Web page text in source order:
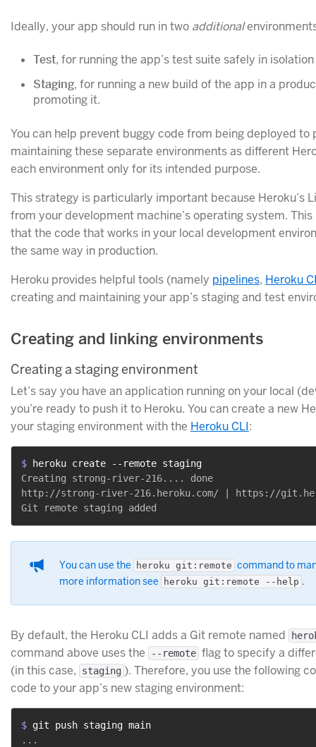
Ideally, your app should run in two additional
Test, for running the app’s test suite safely in isolation
Staging, for running a new build of the app in a
promoting it.
You can help prevent buggy code from being deployed to
maintaining these separate environments as different
each environment only for its intended purpose.
This strategy is particularly important because Heroku’s
from your development machine’s operating system. This
that the code that works in your local development
the same way in production.
Heroku provides helpful tools (namely pipelines, Heroku
creating and maintaining your app’s staging and test
Creating and linking environments
Creating a staging environment
Let’s say you have an application running on your local
you’re ready to push it to Heroku. You can create a new
your staging environment with the Heroku CLI:
$
heroku create --remote staging
Creating strong-river-216.... done
http://strong-river-216.heroku.com/ | https://
You can use the heroku git:remote command to
more information see
heroku git:remote --help .
By default, the Heroku CLI adds a Git remote named
command above uses the --remote flag to specify a
(in this case,
staging ). Therefore, you use the following
code to your app’s new staging environment:
$ git push staging main